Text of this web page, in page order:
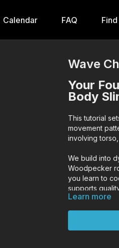
Calendar FAQ
Wave
Your
Body
This tutorial
movement
involving
We build into
Woodpecker
you learn to
supports
maximize
Learn more